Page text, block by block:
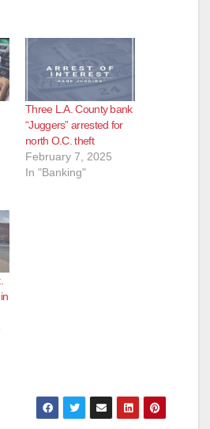
Three L.A. County bank
“Juggers” arrested for
north O.C. theft
February 7, 2025
In "Banking"